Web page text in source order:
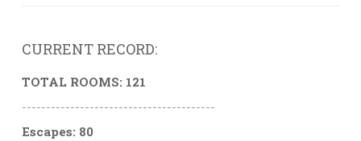
CURRENT RECORD:
TOTAL ROOMS: 121
----------------------------------------
Escapes: 80